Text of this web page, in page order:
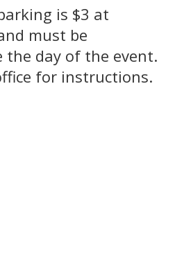
is $3 at
must be
the day of the event.
for instructions.